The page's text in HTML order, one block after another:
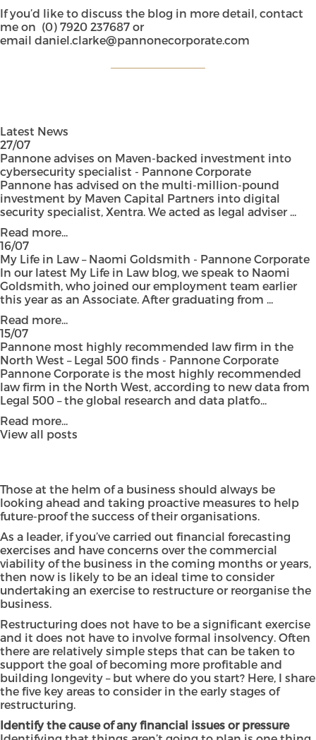
If you’d like to discuss the blog in more detail, contact
me on (0) 7920 237687 or
email daniel.clarke@pannonecorporate.com
Latest News
27/07
Pannone advises on Maven-backed investment into
cybersecurity specialist - Pannone Corporate
Pannone has advised on the multi-million-pound
investment by Maven Capital Partners into digital
security specialist, Xentra. We acted as legal adviser ...
Read more...
16/07
My Life in Law – Naomi Goldsmith - Pannone Corporate
In our latest My Life in Law blog, we speak to Naomi
Goldsmith, who joined our employment team earlier
this year as an Associate. After graduating from ...
Read more...
15/07
Pannone most highly recommended law firm in the
North West – Legal 500 finds - Pannone Corporate
Pannone Corporate is the most highly recommended
law firm in the North West, according to new data from
Legal 500 – the global research and data platfo...
Read more...
View all posts
Those at the helm of a business should always be
looking ahead and taking proactive measures to help
future-proof the success of their organisations.
As a leader, if you’ve carried out financial forecasting
exercises and have concerns over the commercial
viability of the business in the coming months or years,
then now is likely to be an ideal time to consider
undertaking an exercise to restructure or reorganise the
business.
Restructuring does not have to be a significant exercise
and it does not have to involve formal insolvency. Often
there are relatively simple steps that can be taken to
support the goal of becoming more profitable and
building longevity – but where do you start? Here, I share
the five key areas to consider in the early stages of
restructuring.
Identify the cause of any financial issues or pressure